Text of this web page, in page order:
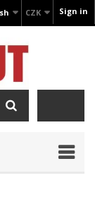
Sign in
CZK